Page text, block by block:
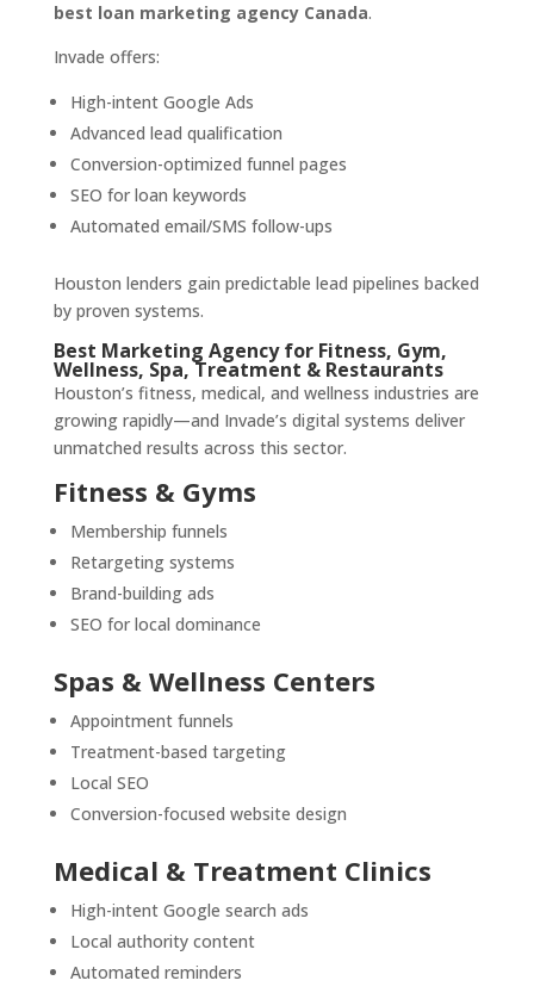
best loan marketing agency Canada.
Invade offers:
High-intent Google Ads
Advanced lead qualification
Conversion-optimized funnel pages
SEO for loan keywords
Automated email/SMS follow-ups
Houston lenders gain predictable lead pipelines backed
by proven systems.
Best Marketing Agency for Fitness, Gym,
Wellness, Spa, Treatment & Restaurants
Houston’s fitness, medical, and wellness industries are
growing rapidly—and Invade’s digital systems deliver
unmatched results across this sector.
Fitness & Gyms
Membership funnels
Retargeting systems
Brand-building ads
SEO for local dominance
Spas & Wellness Centers
Appointment funnels
Treatment-based targeting
Local SEO
Conversion-focused website design
Medical & Treatment Clinics
High-intent Google search ads
Local authority content
Automated reminders